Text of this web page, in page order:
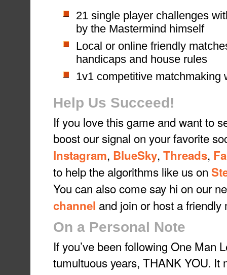
21 single player challenges
by the Mastermind himself
Local or online friendly
handicaps and house rules
1v1 competitive matchmaking
Help Us Succeed!
If you love this game and want to
boost our signal on your favorite
Instagram, BlueSky, Threads,
to help the algorithms like us on
You can also come say hi on our
channel and join or host a
On a Personal Note
If you’ve been following One Man
tumultuous years, THANK YOU. It